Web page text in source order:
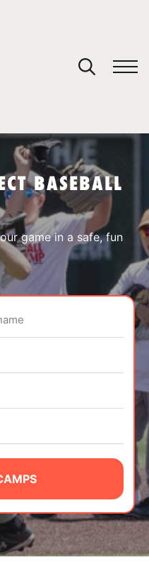
BASEBALL
game in a safe, fun